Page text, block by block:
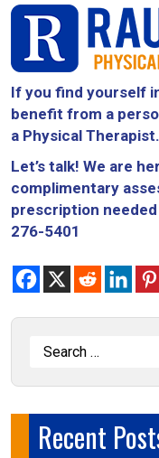
If you find yourself
benefit from a
a Physical Therapist.
Let’s talk! We are
complimentary
prescription
276-5401
Recent